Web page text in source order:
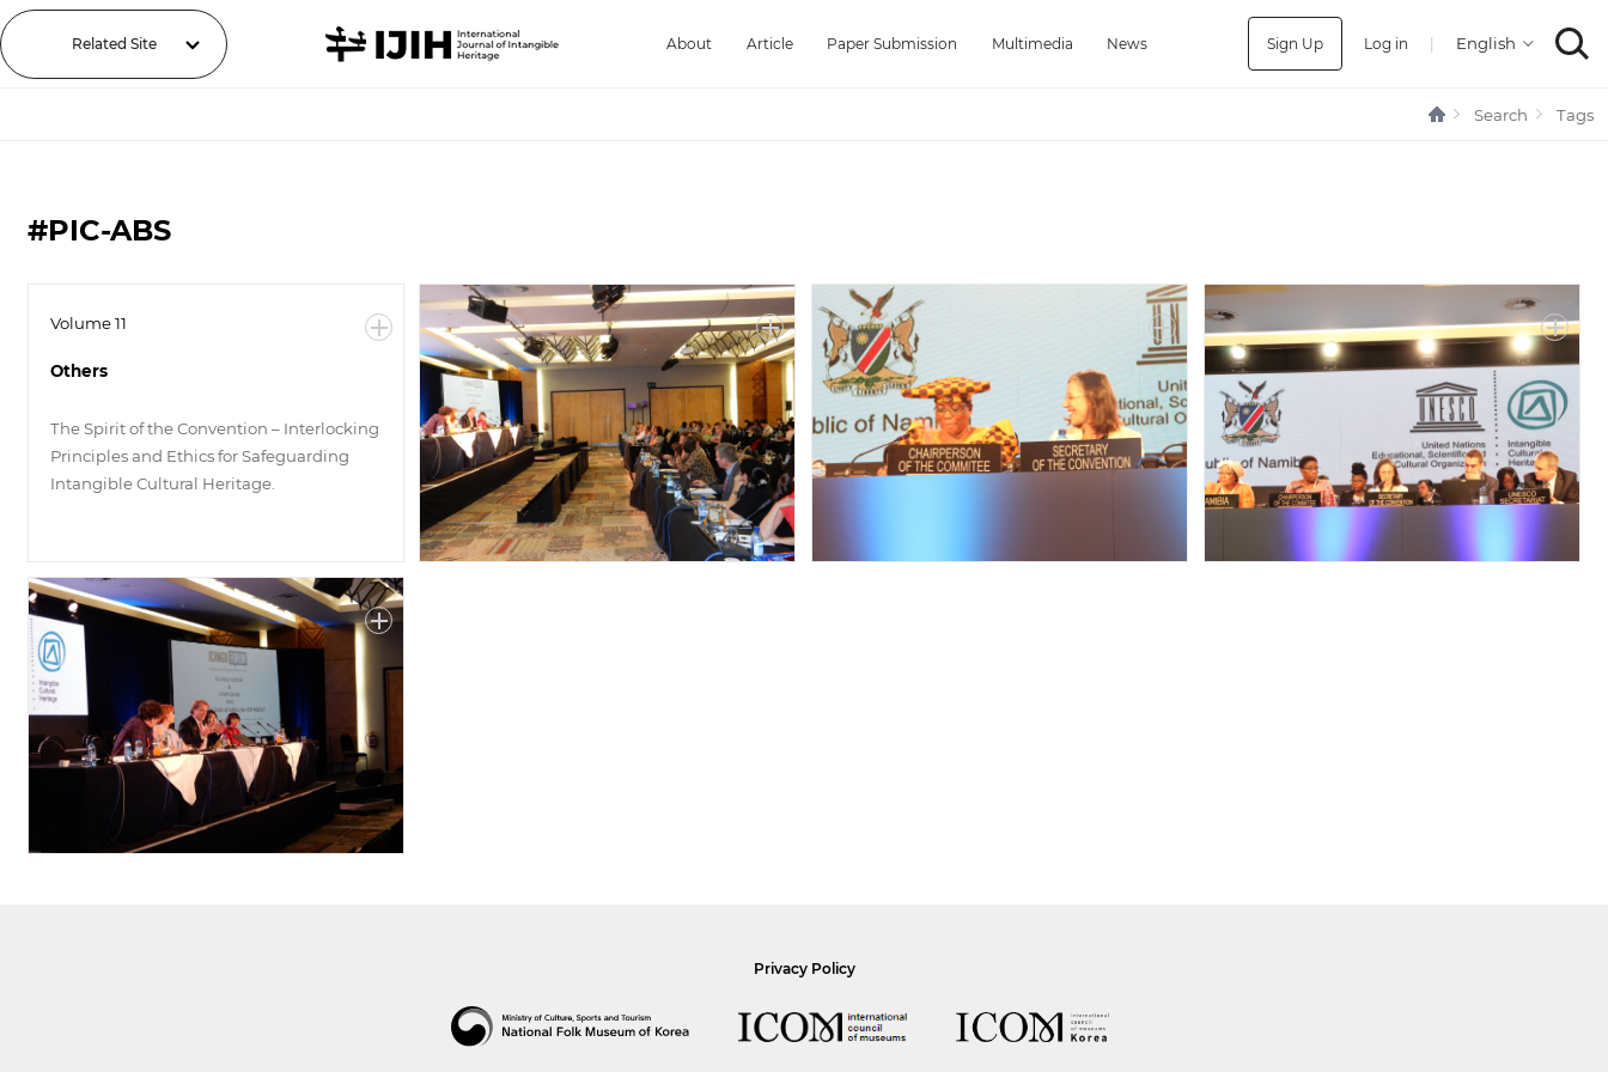
Related Site About Article Paper Submission Multimedia News Sign Up Log in |
Search Tags
#PIC-ABS
Volume 11
Others
The Spirit of the Convention – Interlocking
Principles and Ethics for Safeguarding
Intangible Cultural Heritage.
Privacy Policy